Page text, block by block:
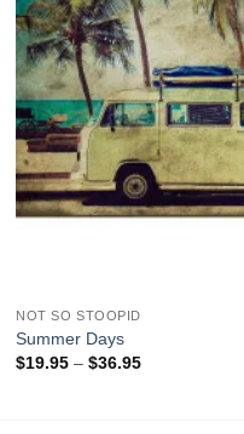
NOT SO STOOPID
Summer Days
$19.95 – $36.95Price